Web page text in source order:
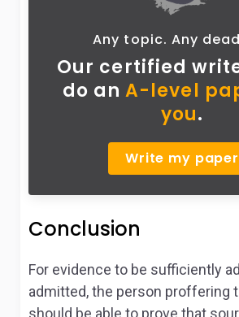
Any topic. Any
Our certified
do anA-level
you.
Write my paper
Conclusion
For evidence to be sufficiently
admitted, the person proffering
should be able to prove that